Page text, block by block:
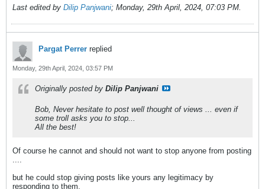
Last edited by Dilip Panjwani; Monday, 29th April, 2024, 07:03 PM.
Pargat Perrer replied
Monday, 29th April, 2024, 03:57 PM
Originally posted by Dilip Panjwani
Bob, Never hesitate to post well thought of views ... even if
some troll asks you to stop...
All the best!
Of course he cannot and should not want to stop anyone from posting
....
but he could stop giving posts like yours any legitimacy by
responding to them.